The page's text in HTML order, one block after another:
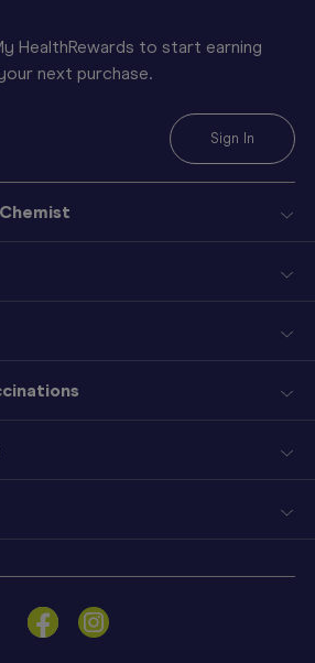
HealthRewards to start earning
next purchase.
Sign In